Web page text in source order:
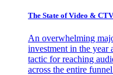
The State of Video & CTV
An overwhelming
investment in the year
tactic for reaching
across the entire